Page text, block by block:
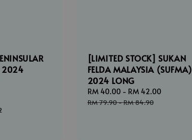
2024
[LIMITED STOCK] SUKAN
FELDA MALAYSIA (SUFMA)
2024 LONG
Sale
price
RM 40.00- RM 42.00
RM 79.90-RM 84.90